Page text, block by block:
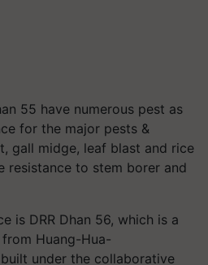
55 have numerous pest as
for the major pests &
gall midge, leaf blast and rice
resistance to stem borer and
is DRR Dhan 56, which is a
Huang-Hua-
under the collaborative